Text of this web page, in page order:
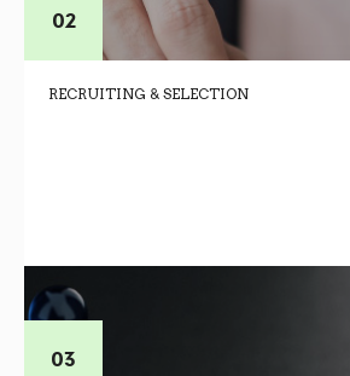
RECRUITING & SELECTION